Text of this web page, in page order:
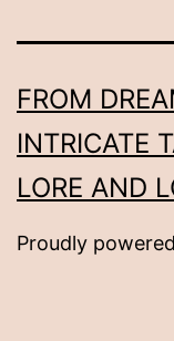
FROM
INTRICATE
LORE AND
Proudly